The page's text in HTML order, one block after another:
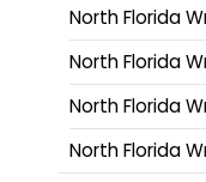
North Florida
North Florida
North Florida
North Florida